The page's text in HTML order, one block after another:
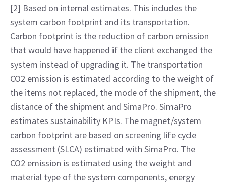
[2] Based on internal estimates. This includes the
system carbon footprint and its transportation.
Carbon footprint is the reduction of carbon emission
that would have happened if the client exchanged the
system instead of upgrading it. The transportation
CO2 emission is estimated according to the weight of
the items not replaced, the mode of the shipment, the
distance of the shipment and SimaPro. SimaPro
estimates sustainability KPIs. The magnet/system
carbon footprint are based on screening life cycle
assessment (SLCA) estimated with SimaPro. The
CO2 emission is estimated using the weight and
material type of the system components, energy